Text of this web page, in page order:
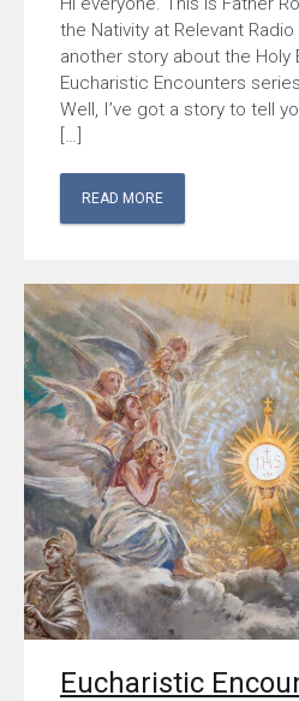
the Nativity at Relevant
another story about the Holy
Eucharistic Encounters
Well, I’ve got a story to tell
[…]
READ MORE
Eucharistic